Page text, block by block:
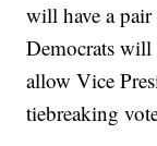
will have a
Democrats
allow Vice
tiebreaking